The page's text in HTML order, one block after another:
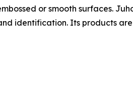
or smooth surfaces.
identification. Its products